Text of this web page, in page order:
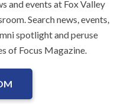
and events at Fox Valley
Search news, events,
spotlight and peruse
of Focus Magazine.